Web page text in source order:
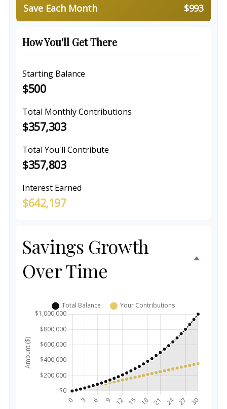
Save Each Month $993
How You'll Get There
Starting Balance
$500
Total Monthly Contributions
$357,303
Total You'll Contribute
$357,803
Interest Earned
$642,197
Savings Growth
Over Time